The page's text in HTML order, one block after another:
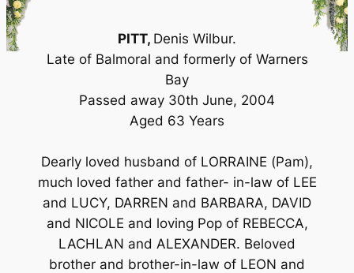
PITT, Denis Wilbur.
Late of Balmoral and formerly of Warners
Bay
Passed away 30th June, 2004
Aged 63 Years
Dearly loved husband of LORRAINE (Pam),
much loved father and father- in-law of LEE
and LUCY, DARREN and BARBARA, DAVID
and NICOLE and loving Pop of REBECCA,
LACHLAN and ALEXANDER. Beloved
brother and brother-in-law of LEON and